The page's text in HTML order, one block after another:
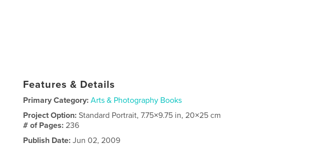
Features & Details
Primary Category: Arts & Photography Books
Project Option:Standard Portrait, 7.75×9.75 in, 20×25 cm
# of Pages:236
Publish Date: Jun 02, 2009